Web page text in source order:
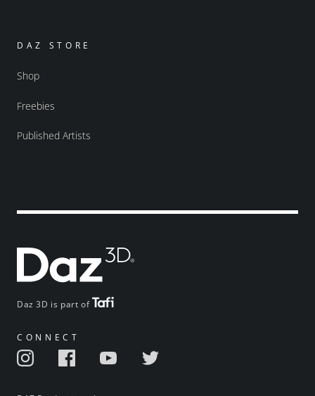
Daz 3D is part of
CONNECT
DAZ STORE
Shop
Freebies
Published Artists